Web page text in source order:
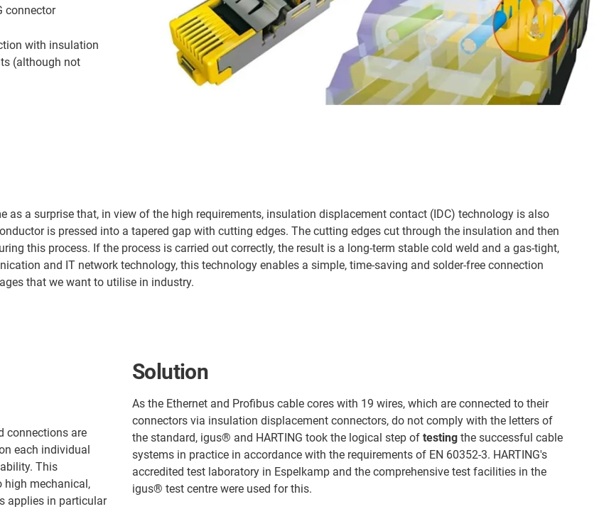
connector
with insulation
(although not
a surprise that, in view of the high requirements, insulation displacement contact (IDC) technology is also
is pressed into a tapered gap with cutting edges. The cutting edges cut through the insulation and then
this process. If the process is carried out correctly, the result is a long-term stable cold weld and a gas-tight,
and IT network technology, this technology enables a simple, time-saving and solder-free connection
that we want to utilise in industry.
connections are
each individual
This
high mechanical,
applies in particular
Solution
As the Ethernet and Profibus cable cores with 19 wires, which are connected to their
connectors via insulation displacement connectors, do not comply with the letters of
the standard, igus® and HARTING took the logical step of testing the successful cable
systems in practice in accordance with the requirements of EN 60352-3. HARTING's
accredited test laboratory in Espelkamp and the comprehensive test facilities in the
igus® test centre were used for this.